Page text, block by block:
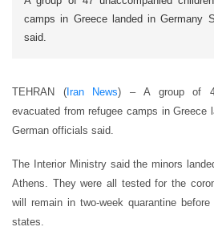
camps in Greece landed in Germany
said.
TEHRAN (Iran News) – A group of 47
evacuated from refugee camps in Greece
German officials said.
The Interior Ministry said the minors
Athens. They were all tested for the
will remain in two-week quarantine
states.